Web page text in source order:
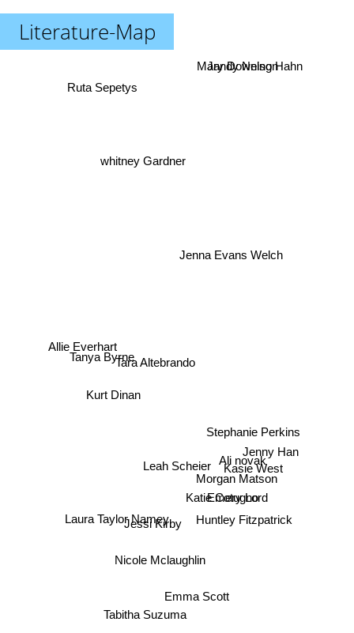
Literature-Map
Leah Scheier
Jessi Kirby
Tara Altebrando
Nicole Mclaughlin
Laura Taylor Namey
Katie Cotugno
Kurt Dinan
Emma Scott
Ali novak
Emery Lord
Tanya Byrne
Morgan Matson
Huntley Fitzpatrick
Tabitha Suzuma
Kasie West
Stephanie Perkins
Allie Everhart
Jenna Evans Welch
Jenny Han
whitney Gardner
Mary Downing Hahn
Jandy Nelson
Ruta Sepetys